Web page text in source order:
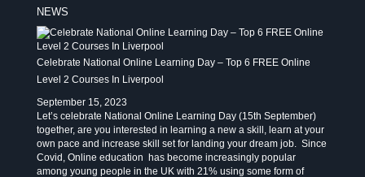
NEWS
Celebrate National Online Learning Day – Top 6 FREE Online
Level 2 Courses In Liverpool
September 15, 2023
Let’s celebrate National Online Learning Day (15th September)
together, are you interested in learning a new a skill, learn at your
own pace and increase skill set for landing your dream job. Since
Covid, Online education has become increasingly popular
among young people in the UK with 21% using some form of